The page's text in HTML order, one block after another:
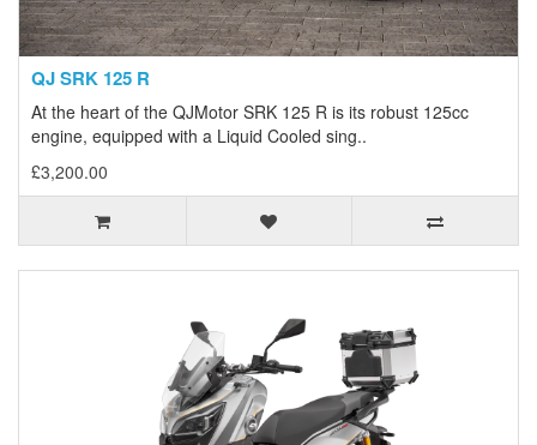
QJ SRK 125 R
At the heart of the QJMotor SRK 125 R is its robust 125cc
engine, equipped with a Liquid Cooled sing..
£3,200.00